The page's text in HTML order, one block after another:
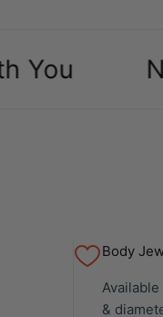
New
Body
&